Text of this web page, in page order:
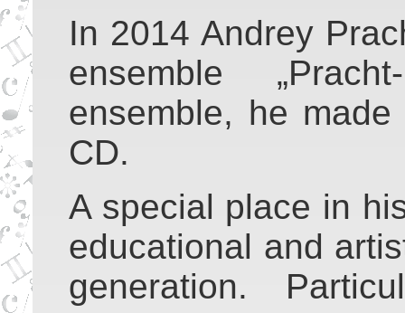
In 2014 Andrey
ensemble
ensemble, he
CD.
A special place in
educational and
generation.